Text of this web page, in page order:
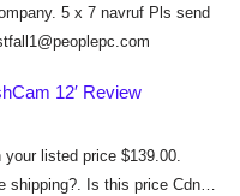
5 x 7 navruf Pls send
12′ Review
listed price $139.00.
shipping?. Is this price Cdn…